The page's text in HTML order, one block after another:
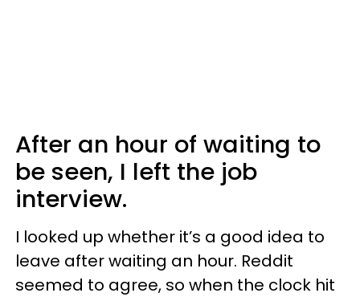
After an hour of waiting to
be seen, I left the job
interview.
I looked up whether it’s a good idea to
leave after waiting an hour. Reddit
seemed to agree, so when the clock hit